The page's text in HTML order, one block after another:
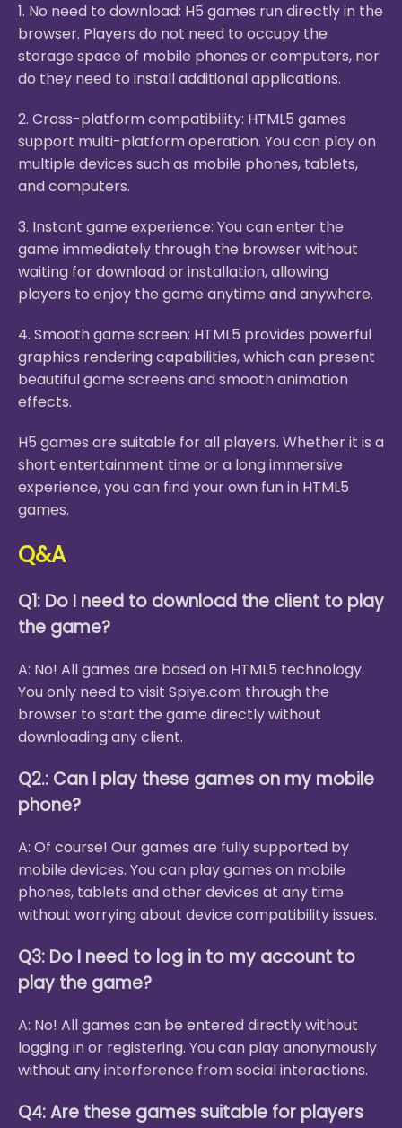
1. No need to download: H5 games run directly in the
browser. Players do not need to occupy the
storage space of mobile phones or computers, nor
do they need to install additional applications.
2. Cross-platform compatibility: HTML5 games
support multi-platform operation. You can play on
multiple devices such as mobile phones, tablets,
and computers.
3. Instant game experience: You can enter the
game immediately through the browser without
waiting for download or installation, allowing
players to enjoy the game anytime and anywhere.
4. Smooth game screen: HTML5 provides powerful
graphics rendering capabilities, which can present
beautiful game screens and smooth animation
effects.
H5 games are suitable for all players. Whether it is a
short entertainment time or a long immersive
experience, you can find your own fun in HTML5
games.
Q&A
Q1: Do I need to download the client to play
the game?
A: No! All games are based on HTML5 technology.
You only need to visit Spiye.com through the
browser to start the game directly without
downloading any client.
Q2.: Can I play these games on my mobile
phone?
A: Of course! Our games are fully supported by
mobile devices. You can play games on mobile
phones, tablets and other devices at any time
without worrying about device compatibility issues.
Q3: Do I need to log in to my account to
play the game?
A: No! All games can be entered directly without
logging in or registering. You can play anonymously
without any interference from social interactions.
Q4: Are these games suitable for players